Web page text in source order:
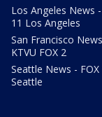
Los Angeles News
11 Los Angeles
San Francisco
KTVU FOX 2
Seattle News - FOX
Seattle